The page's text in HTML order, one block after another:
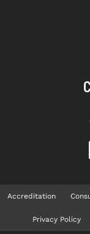
Accreditation
Privacy Policy